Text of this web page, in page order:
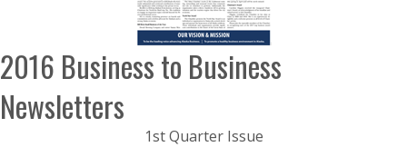
2016 Business to Business
Newsletters
1st Quarter Issue